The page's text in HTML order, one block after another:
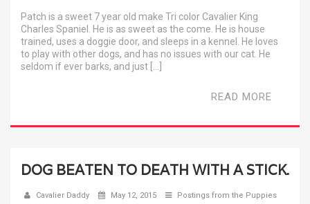
Patch is a sweet 7 year old make Tri color Cavalier King
Charles Spaniel. He is as sweet as the come. He is house
trained, uses a doggie door, and sleeps in a kennel. He loves
to play with other dogs, and has no issues with our cat. He
seldom if ever barks, and just […]
READ MORE
DOG BEATEN TO DEATH WITH A STICK.
Cavalier Daddy May 12, 2015
Postings from the Puppies